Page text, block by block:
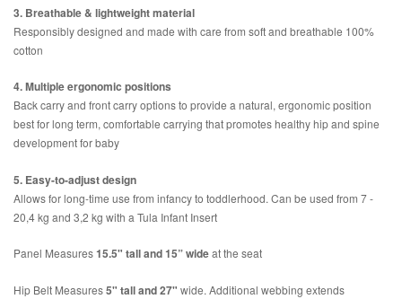
3. Breathable & lightweight material
Responsibly designed and made with care from soft and breathable 100%
cotton
4. Multiple ergonomic positions
Back carry and front carry options to provide a natural, ergonomic position
best for long term, comfortable carrying that promotes healthy hip and spine
development for baby
5. Easy-to-adjust design
Allows for long-time use from infancy to toddlerhood. Can be used from 7 -
20,4 kg and 3,2 kg with a Tula Infant Insert
Panel Measures15.5" tall and 15” wideat the seat
Hip Belt Measures5" tall and 27" wide. Additional webbing extends